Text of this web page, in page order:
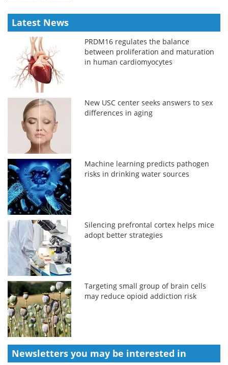
Latest News
PRDM16 regulates the balance
between proliferation and maturation
in human cardiomyocytes
New USC center seeks answers to sex
differences in aging
Machine learning predicts pathogen
risks in drinking water sources
Silencing prefrontal cortex helps mice
adopt better strategies
Targeting small group of brain cells
may reduce opioid addiction risk
Newsletters you may be interested in